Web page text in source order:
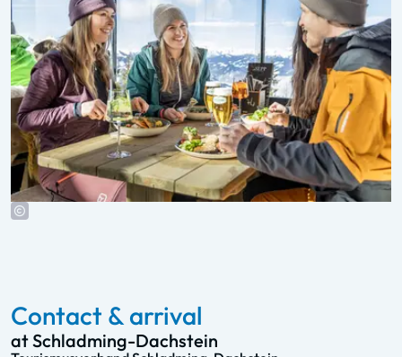
Contact & arrival
at Schladming-Dachstein